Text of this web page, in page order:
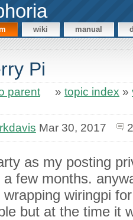
wiki manual
Pi
parent » topic index »
rkdavis Mar 30, 2017
as my posting
few months.
wiringpi
but at the time it